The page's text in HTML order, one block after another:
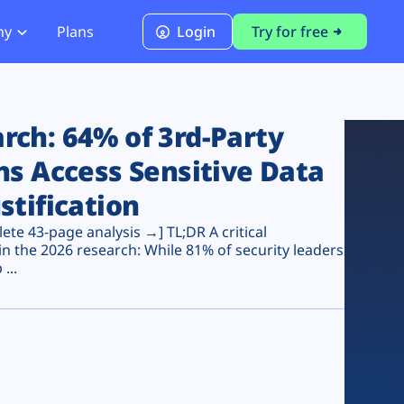
PCI DSS 4.0.1 Compliance
Plans Login Try for free
64% of 3rd-Party
Access Sensitive Data
43-page analysis →] TL;DR A critical
the 2026 research: While 81% of security leaders
...